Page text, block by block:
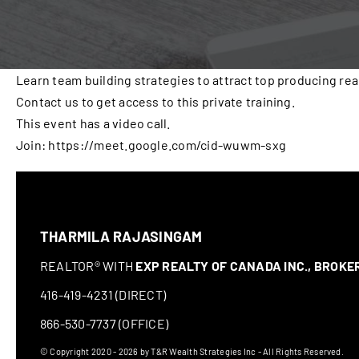
Learn team building strategies to attract top producing
Contact us to get access to this private training.
This event has a video call.
Join: https://meet.google.com/cid-wuwm-sxg
THARMILA RAJASINGAM
REALTOR® WITH EXP REALTY OF CANADA INC.,
416-419-4231 (DIRECT)
866-530-7737 (OFFICE)
© Copyright 2020 - 2026 by T&R Wealth Strategies Inc - All Rights Reserved.